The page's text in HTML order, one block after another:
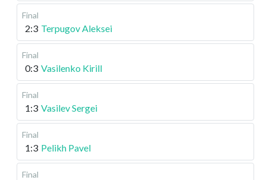
Final
2:3 Terpugov Aleksei
Final
0:3 Vasilenko Kirill
Final
1:3 Vasilev Sergei
Final
1:3 Pelikh Pavel
Final